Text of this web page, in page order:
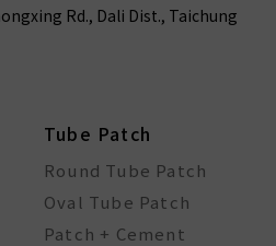
Rd., Dali Dist., Taichung
Tube Patch
Round Tube Patch
Oval Tube Patch
Patch + Cement